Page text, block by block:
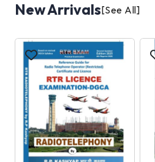
New Arrivals[See All]